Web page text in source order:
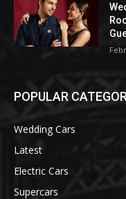
POPULAR
Wedding Cars
Latest
Electric Cars
Supercars